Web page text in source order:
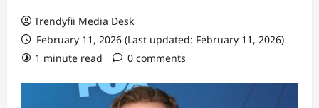
Trendyfii Media Desk
February 11, 2026 (Last updated: February 11, 2026)
1 minute read
0 comments